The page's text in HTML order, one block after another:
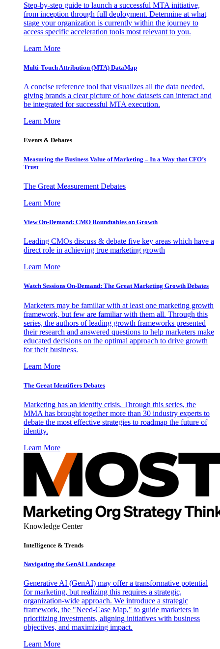
Step-by-step guide to launch a successful MTA initiative,
from inception through full deployment. Determine at what
stage your organization is currently within the journey to
access specific acceleration tools most relevant to you.
Learn More
Multi-Touch Attribution (MTA) DataMap
A concise reference tool that visualizes all the data needed,
giving brands a clear picture of how datasets can interact and
be integrated for successful MTA execution.
Learn More
Events & Debates
Measuring the Business Value of Marketing – In a Way that CFO’s
Trust
The Great Measurement Debates
Learn More
View On-Demand: CMO Roundtables on Growth
Leading CMOs discuss & debate five key areas which have a
direct role in achieving true marketing growth
Learn More
Watch Sessions On-Demand: The Great Marketing Growth Debates
Marketers may be familiar with at least one marketing growth
framework, but few are familiar with them all. Through this
series, the authors of leading growth frameworks presented
their research and answered questions to help marketers make
educated decisions on the optimal approach to drive growth
for their business.
Learn More
The Great Identifiers Debates
Marketing has an identity crisis. Through this series, the
MMA has brought together more than 30 industry experts to
debate the most effective strategies to roadmap the future of
identity.
Learn More
Knowledge Center
Intelligence & Trends
Navigating the GenAI Landscape
Generative AI (GenAI) may offer a transformative potential
for marketing, but realizing this requires a strategic,
organization-wide approach. We introduce a strategic
framework, the "Need-Case Map," to guide marketers in
prioritizing investments, aligning initiatives with business
objectives, and maximizing impact.
Learn More